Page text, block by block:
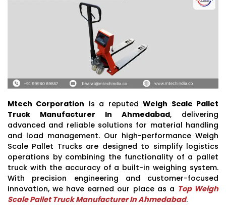
Mtech Corporation is a reputedWeigh Scale Pallet
Truck Manufacturer In Ahmedabad, delivering
advanced and reliable solutions for material handling
and load management. Our high-performance Weigh
Scale Pallet Trucks are designed to simplify logistics
operations by combining the functionality of a pallet
truck with the accuracy of a built-in weighing system.
With precision engineering and customer-focused
innovation, we have earned our place as a Top Weigh
Scale Pallet Truck Manufacturer In Ahmedabad.